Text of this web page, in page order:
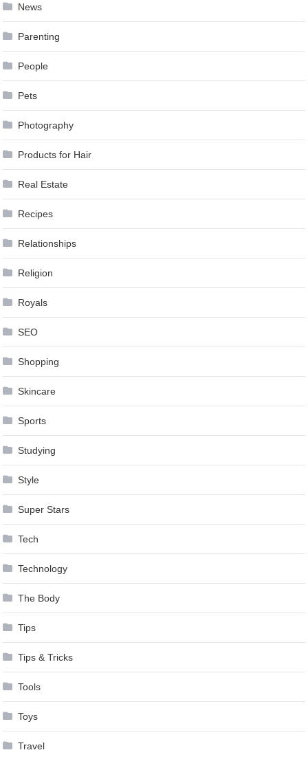
News
Parenting
People
Pets
Photography
Products for Hair
Real Estate
Recipes
Relationships
Religion
Royals
SEO
Shopping
Skincare
Sports
Studying
Style
Super Stars
Tech
Technology
The Body
Tips
Tips & Tricks
Tools
Toys
Travel